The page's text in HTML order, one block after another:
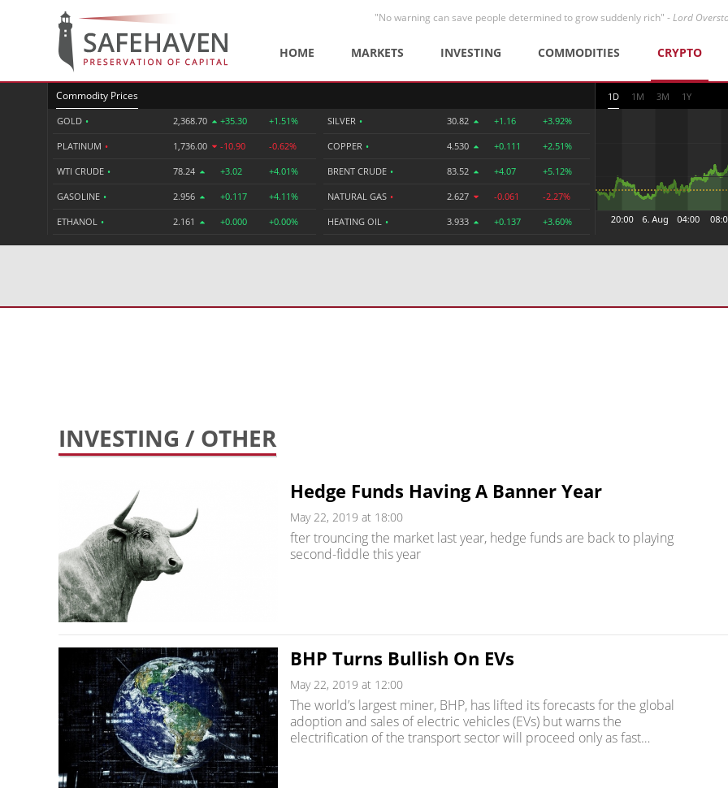
"No warning can save people determined to grow suddenly rich" -Lord
HOME MARKETS INVESTING COMMODITIES CRYPTO
Commodity Prices
GOLD • 2,368.70 +35.30 +1.51%
PLATINUM • 1,736.00 -10.90 -0.62%
WTI CRUDE • 78.24 +3.02 +4.01%
GASOLINE • 2.956 +0.117 +4.11%
ETHANOL • 2.161 +0.000 +0.00%
SILVER • 30.82 +1.16 +3.92%
COPPER • 4.530 +0.111 +2.51%
BRENT CRUDE • 83.52 +4.07 +5.12%
NATURAL GAS • 2.627 -0.061 -2.27%
HEATING OIL • 3.933 +0.137 +3.60%
1D 1M 3M 1Y
INVESTING / OTHER
Hedge Funds Having A Banner Year
May 22, 2019 at 18:00
fter trouncing the market last year, hedge funds are back to playing
second-fiddle this year
BHP Turns Bullish On EVs
May 22, 2019 at 12:00
The world’s largest miner, BHP, has lifted its forecasts for the global
adoption and sales of electric vehicles (EVs) but warns the
electrification of the transport sector will proceed only as fast…